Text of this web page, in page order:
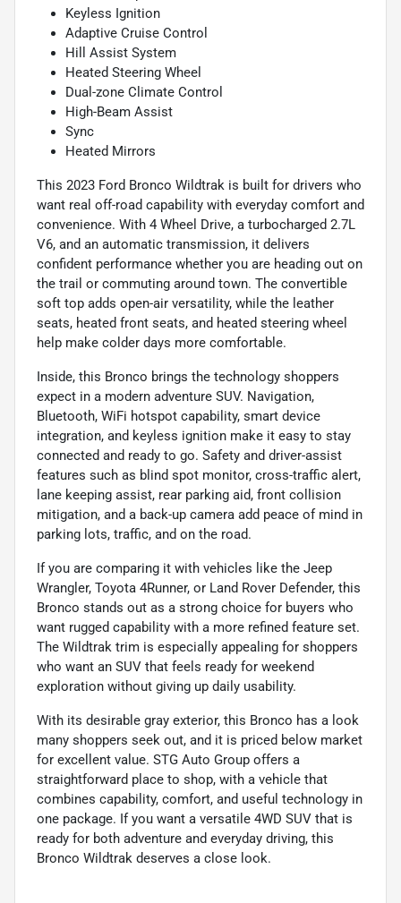
Keyless Ignition
Adaptive Cruise Control
Hill Assist System
Heated Steering Wheel
Dual-zone Climate Control
High-Beam Assist
Sync
Heated Mirrors
This 2023 Ford Bronco Wildtrak is built for drivers who
want real off-road capability with everyday comfort and
convenience. With 4 Wheel Drive, a turbocharged 2.7L
V6, and an automatic transmission, it delivers
confident performance whether you are heading out on
the trail or commuting around town. The convertible
soft top adds open-air versatility, while the leather
seats, heated front seats, and heated steering wheel
help make colder days more comfortable.
Inside, this Bronco brings the technology shoppers
expect in a modern adventure SUV. Navigation,
Bluetooth, WiFi hotspot capability, smart device
integration, and keyless ignition make it easy to stay
connected and ready to go. Safety and driver-assist
features such as blind spot monitor, cross-traffic alert,
lane keeping assist, rear parking aid, front collision
mitigation, and a back-up camera add peace of mind in
parking lots, traffic, and on the road.
If you are comparing it with vehicles like the Jeep
Wrangler, Toyota 4Runner, or Land Rover Defender, this
Bronco stands out as a strong choice for buyers who
want rugged capability with a more refined feature set.
The Wildtrak trim is especially appealing for shoppers
who want an SUV that feels ready for weekend
exploration without giving up daily usability.
With its desirable gray exterior, this Bronco has a look
many shoppers seek out, and it is priced below market
for excellent value. STG Auto Group offers a
straightforward place to shop, with a vehicle that
combines capability, comfort, and useful technology in
one package. If you want a versatile 4WD SUV that is
ready for both adventure and everyday driving, this
Bronco Wildtrak deserves a close look.